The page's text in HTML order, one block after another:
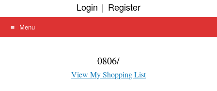
Login | Register
Menu
0806/
View My Shopping List